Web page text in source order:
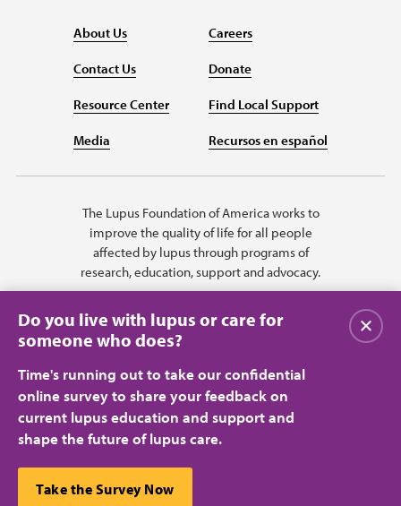
About Us
Contact Us
Resource Center
Media
Careers
Donate
Find Local Support
Recursos en español
The Lupus Foundation of America works to
improve the quality of life for all people
affected by lupus through programs of
research, education, support and advocacy.
Privacy Policy
Terms of Use
© 2026 Lupus Foundation of America. All rights reserved.
A charitable organization with 501(c)(3) tax-exempt status. Federal ID
Do you live with lupus or care for
someone who does?
Time's running out to take our confidential
online survey to share your feedback on
current lupus education and support and
shape the future of lupus care.
Take the Survey Now
Close
This website uses cookies to ensure you get the best